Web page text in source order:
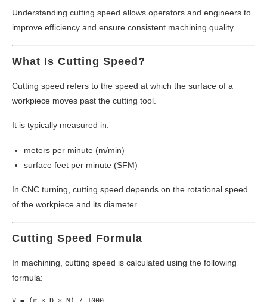
Understanding cutting speed allows operators and engineers to
improve efficiency and ensure consistent machining quality.
What Is Cutting Speed?
Cutting speed refers to the speed at which the surface of a
workpiece moves past the cutting tool.
It is typically measured in:
meters per minute (m/min)
surface feet per minute (SFM)
In CNC turning, cutting speed depends on the rotational speed
of the workpiece and its diameter.
Cutting Speed Formula
In machining, cutting speed is calculated using the following
formula: